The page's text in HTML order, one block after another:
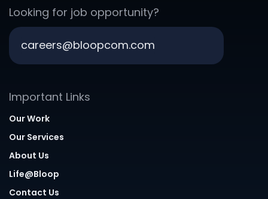
Looking for job opportunity?
careers@bloopcom.com
Important Links
Our Work
Our Services
About Us
Life@Bloop
Contact Us